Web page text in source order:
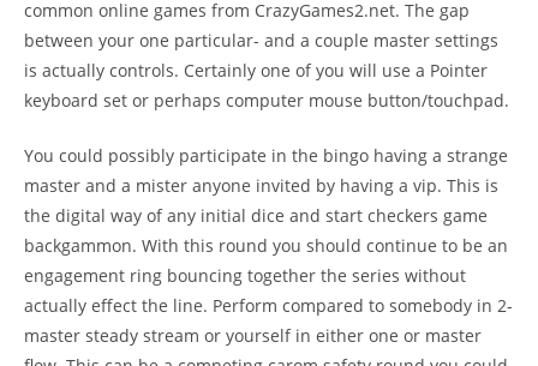
common online games from CrazyGames2.net. The gap
between your one particular- and a couple master settings
is actually controls. Certainly one of you will use a Pointer
keyboard set or perhaps computer mouse button/touchpad.
You could possibly participate in the bingo having a strange
master and a mister anyone invited by having a vip. This is
the digital way of any initial dice and start checkers game
backgammon. With this round you should continue to be an
engagement ring bouncing together the series without
actually effect the line. Perform compared to somebody in 2-
master steady stream or yourself in either one or master